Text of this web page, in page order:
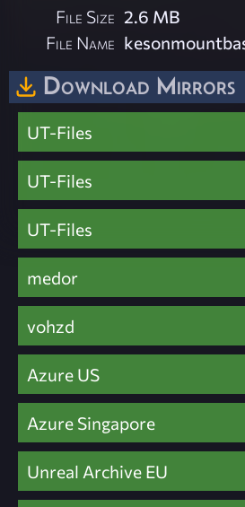
File Size 2.6 MB
File Name
Download Mirrors
UT-Files
UT-Files
UT-Files
medor
vohzd
Azure US
Azure Singapore
Unreal Archive EU